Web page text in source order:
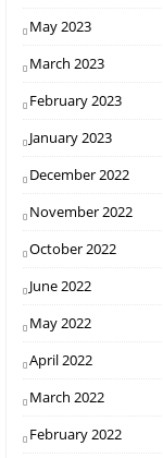
May 2023
March 2023
February 2023
January 2023
December 2022
November 2022
October 2022
June 2022
May 2022
April 2022
March 2022
February 2022